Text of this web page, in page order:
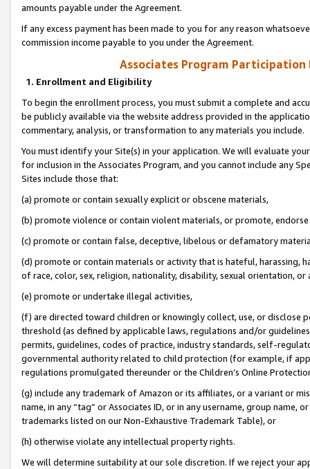
amounts payable under the Agreement.
If any excess payment has been made to you for any reason
commission income payable to you under the Agreement.
Associates Program Participation
1. Enrollment and Eligibility
To begin the enrollment process, you must submit a complete and
be publicly available via the website address provided in the
commentary, analysis, or transformation to any materials you include.
You must identify your Site(s) in your application. We will evaluate
for inclusion in the Associates Program, and you cannot include any
Sites include those that:
(a) promote or contain sexually explicit or obscene materials,
(b) promote violence or contain violent materials, or promote,
(c) promote or contain false, deceptive, libelous or defamatory
(d) promote or contain materials or activity that is hateful, harassing,
of race, color, sex, religion, nationality, disability, sexual orientation, or
(e) promote or undertake illegal activities,
(f) are directed toward children or knowingly collect, use, or
threshold (as defined by applicable laws, regulations and/or
permits, guidelines, codes of practice, industry standards, self-
governmental authority related to child protection (for example, if
regulations promulgated thereunder or the Children’s Online
(g) include any trademark of Amazon or its affiliates, or a variant or
name, in any “tag” or Associates ID, or in any username, group
trademarks listed on our Non-Exhaustive Trademark Table), or
(h) otherwise violate any intellectual property rights.
We will determine suitability at our sole discretion. If we reject your